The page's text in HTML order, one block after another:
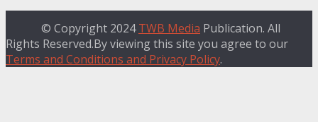
© Copyright 2024TWB Media Publication. All
Rights Reserved.By viewing this site you agree to our
Terms and Conditions and Privacy Policy.